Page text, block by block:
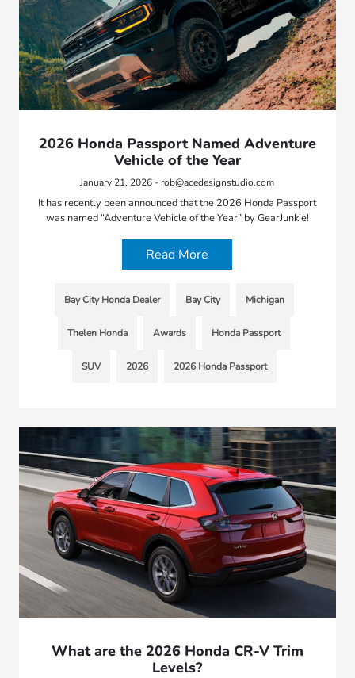
2026 Honda Passport Named Adventure
Vehicle of the Year
January 21, 2026 - rob@acedesignstudio.com
It has recently been announced that the 2026 Honda Passport
was named “Adventure Vehicle of the Year” by GearJunkie!
Read More
Bay City Honda Dealer Bay City Michigan
Thelen Honda Awards Honda Passport
SUV 2026 2026 Honda Passport
What are the 2026 Honda CR-V Trim
Levels?